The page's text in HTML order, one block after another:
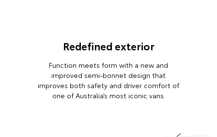
Redefined exterior
Function meets form with a new and
improved semi-bonnet design that
improves both safety and driver comfort of
one of Australia’s most iconic vans.